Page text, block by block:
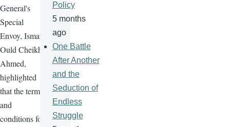
General's
Special
Envoy, Ismail
Ould Cheikh
Ahmed,
highlighted
that the terms
and
conditions for
Policy
5 months
ago
One Battle
After Another
and the
Seduction of
Endless
Struggle